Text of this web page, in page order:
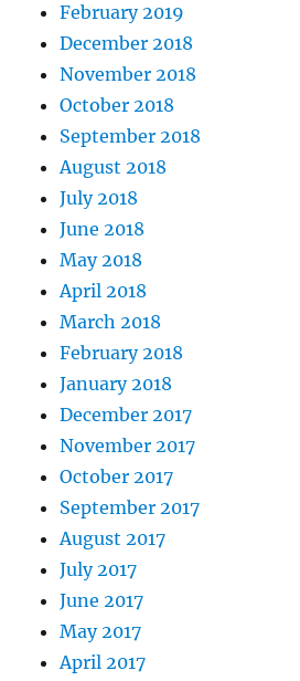
February 2019
December 2018
November 2018
October 2018
September 2018
August 2018
July 2018
June 2018
May 2018
April 2018
March 2018
February 2018
January 2018
December 2017
November 2017
October 2017
September 2017
August 2017
July 2017
June 2017
May 2017
April 2017